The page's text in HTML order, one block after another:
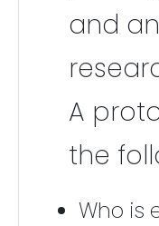
and
A
the
Who is